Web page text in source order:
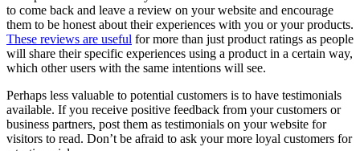
to come back and leave a review on your website and encourage
them to be honest about their experiences with you or your products.
These reviews are useful for more than just product ratings as people
will share their specific experiences using a product in a certain way,
which other users with the same intentions will see.
Perhaps less valuable to potential customers is to have testimonials
available. If you receive positive feedback from your customers or
business partners, post them as testimonials on your website for
visitors to read. Don’t be afraid to ask your more loyal customers for